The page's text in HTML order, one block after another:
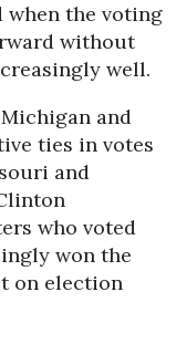
when the voting
without
well.
and
ties in votes
and
who voted
won the
on election